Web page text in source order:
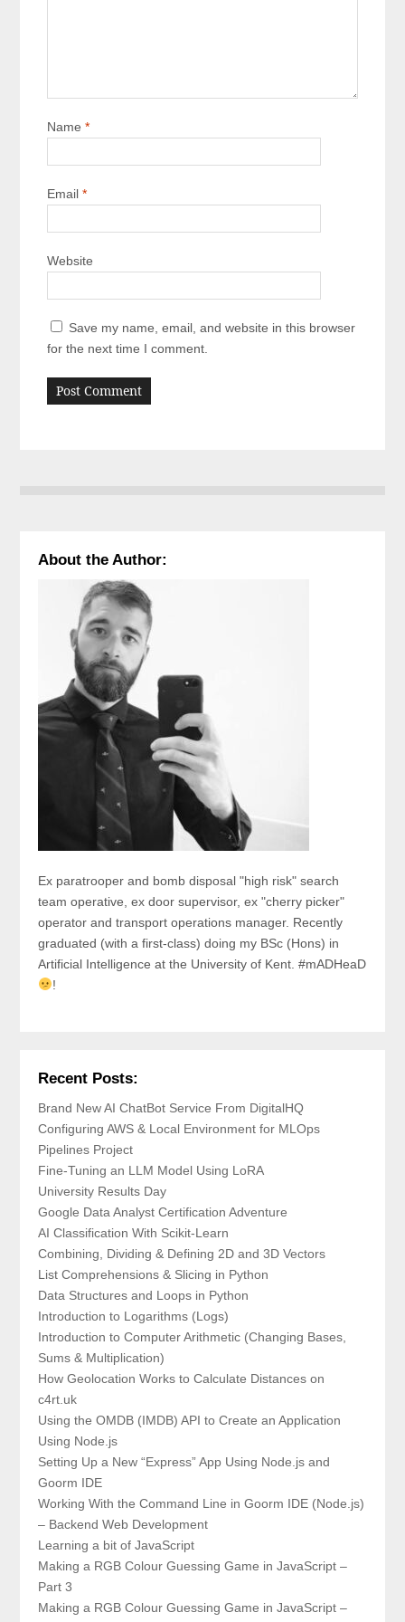
Name*
Email*
Website
Save my name, email, and website in this browser
for the next time I comment.
About the Author:
Ex paratrooper and bomb disposal "high risk" search
team operative, ex door supervisor, ex "cherry picker"
operator and transport operations manager. Recently
graduated (with a first-class) doing my BSc (Hons) in
Artificial Intelligence at the University of Kent. #mADHeaD
!
Recent Posts:
Brand New AI ChatBot Service From DigitalHQ
Configuring AWS & Local Environment for MLOps
Pipelines Project
Fine-Tuning an LLM Model Using LoRA
University Results Day
Google Data Analyst Certification Adventure
AI Classification With Scikit-Learn
Combining, Dividing & Defining 2D and 3D Vectors
List Comprehensions & Slicing in Python
Data Structures and Loops in Python
Introduction to Logarithms (Logs)
Introduction to Computer Arithmetic (Changing Bases,
Sums & Multiplication)
How Geolocation Works to Calculate Distances on
c4rt.uk
Using the OMDB (IMDB) API to Create an Application
Using Node.js
Setting Up a New “Express” App Using Node.js and
Goorm IDE
Working With the Command Line in Goorm IDE (Node.js)
– Backend Web Development
Learning a bit of JavaScript
Making a RGB Colour Guessing Game in JavaScript –
Part 3
Making a RGB Colour Guessing Game in JavaScript –